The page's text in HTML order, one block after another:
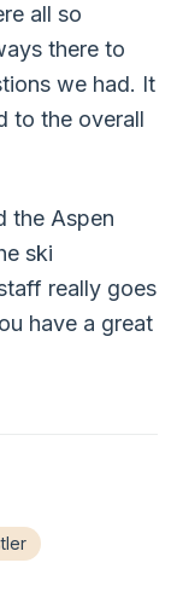
all so
there to
we had. It
to the overall
the Aspen
ski
really goes
have a great